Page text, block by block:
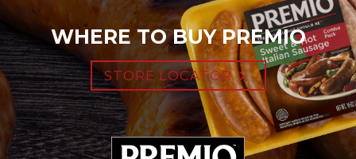
WHERE TO BUY PREMIO
STORE LOCATOR